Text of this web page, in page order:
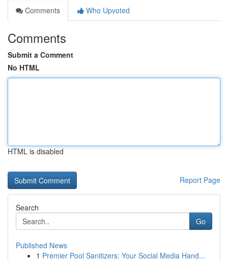
Comments
Who Upvoted
Comments
Submit a Comment
No HTML
HTML is disabled
Report Page
Search
Go
Published News
1 Premier Pool Sanitizers: Your Social Media Hand...